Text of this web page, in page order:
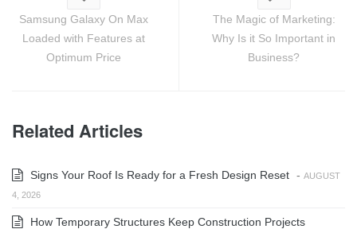
Samsung Galaxy On Max
Loaded with Features at
Optimum Price
The Magic of Marketing:
Why Is it So Important in
Business?
Related Articles
Signs Your Roof Is Ready for a Fresh Design Reset - AUGUST
4, 2026
How Temporary Structures Keep Construction Projects